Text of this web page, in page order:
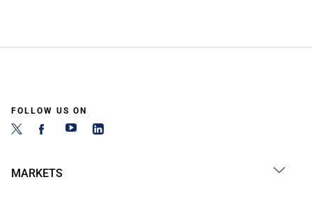
FOLLOW US ON
MARKETS